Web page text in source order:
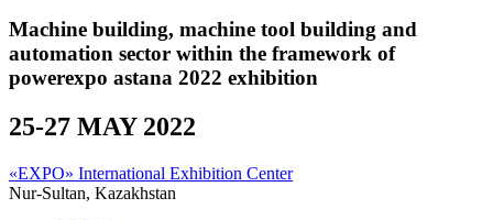
Machine building, machine tool building and
automation sector within the framework of
powerexpo astana 2022 exhibition
25-27 MAY 2022
«EXPO» International Exhibition Center
Nur-Sultan, Kazakhstan